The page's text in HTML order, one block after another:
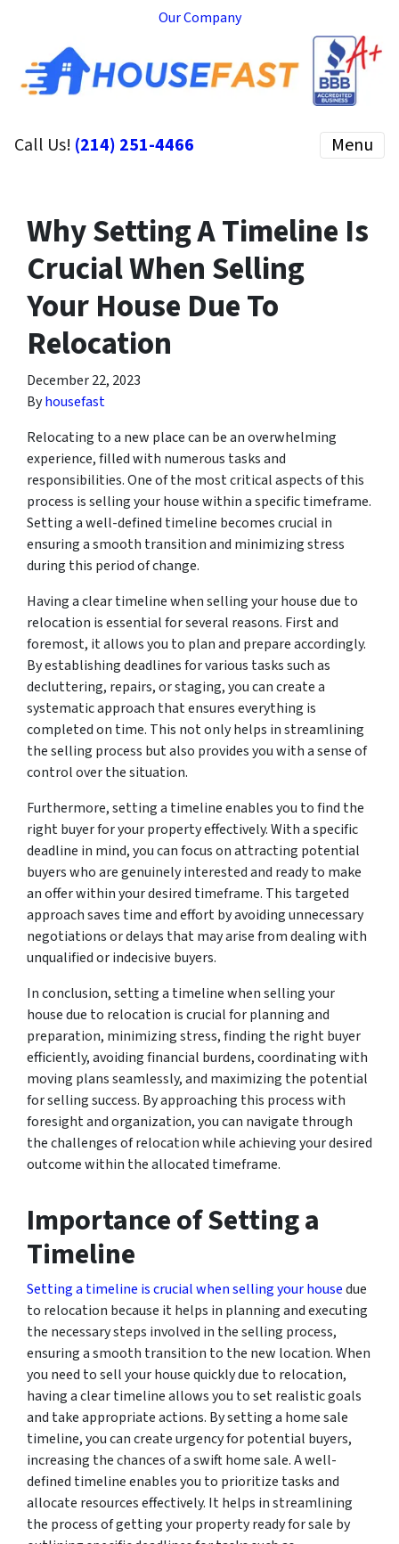
Our Company
Call Us! (214) 251-4466 Menu
Why Setting A Timeline Is
Crucial When Selling
Your House Due To
Relocation
December 22, 2023
Byhousefast
Relocating to a new place can be an overwhelming
experience, filled with numerous tasks and
responsibilities. One of the most critical aspects of this
process is selling your house within a specific timeframe.
Setting a well-defined timeline becomes crucial in
ensuring a smooth transition and minimizing stress
during this period of change.
Having a clear timeline when selling your house due to
relocation is essential for several reasons. First and
foremost, it allows you to plan and prepare accordingly.
By establishing deadlines for various tasks such as
decluttering, repairs, or staging, you can create a
systematic approach that ensures everything is
completed on time. This not only helps in streamlining
the selling process but also provides you with a sense of
control over the situation.
Furthermore, setting a timeline enables you to find the
right buyer for your property effectively. With a specific
deadline in mind, you can focus on attracting potential
buyers who are genuinely interested and ready to make
an offer within your desired timeframe. This targeted
approach saves time and effort by avoiding unnecessary
negotiations or delays that may arise from dealing with
unqualified or indecisive buyers.
In conclusion, setting a timeline when selling your
house due to relocation is crucial for planning and
preparation, minimizing stress, finding the right buyer
efficiently, avoiding financial burdens, coordinating with
moving plans seamlessly, and maximizing the potential
for selling success. By approaching this process with
foresight and organization, you can navigate through
the challenges of relocation while achieving your desired
outcome within the allocated timeframe.
Importance of Setting a
Timeline
Setting a timeline is crucial when selling your housedue
to relocation because it helps in planning and executing
the necessary steps involved in the selling process,
ensuring a smooth transition to the new location. When
you need to sell your house quickly due to relocation,
having a clear timeline allows you to set realistic goals
and take appropriate actions. By setting a home sale
timeline, you can create urgency for potential buyers,
increasing the chances of a swift home sale. A well-
defined timeline enables you to prioritize tasks and
allocate resources effectively. It helps in streamlining
the process of getting your property ready for sale by